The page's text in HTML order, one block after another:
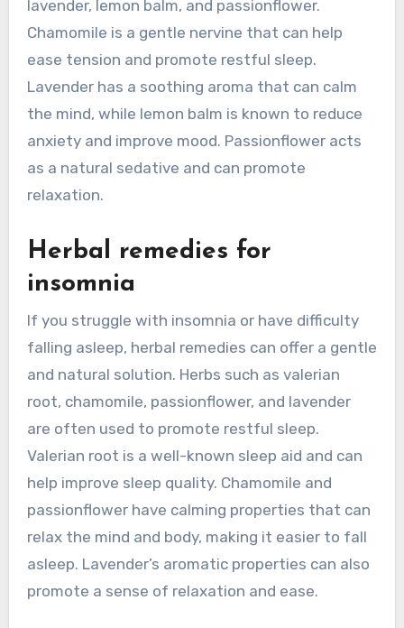
lavender, lemon balm, and passionflower.
Chamomile is a gentle nervine that can help
ease tension and promote restful sleep.
Lavender has a soothing aroma that can calm
the mind, while lemon balm is known to reduce
anxiety and improve mood. Passionflower acts
as a natural sedative and can promote
relaxation.
Herbal remedies for
insomnia
If you struggle with insomnia or have difficulty
falling asleep, herbal remedies can offer a gentle
and natural solution. Herbs such as valerian
root, chamomile, passionflower, and lavender
are often used to promote restful sleep.
Valerian root is a well-known sleep aid and can
help improve sleep quality. Chamomile and
passionflower have calming properties that can
relax the mind and body, making it easier to fall
asleep. Lavender’s aromatic properties can also
promote a sense of relaxation and ease.